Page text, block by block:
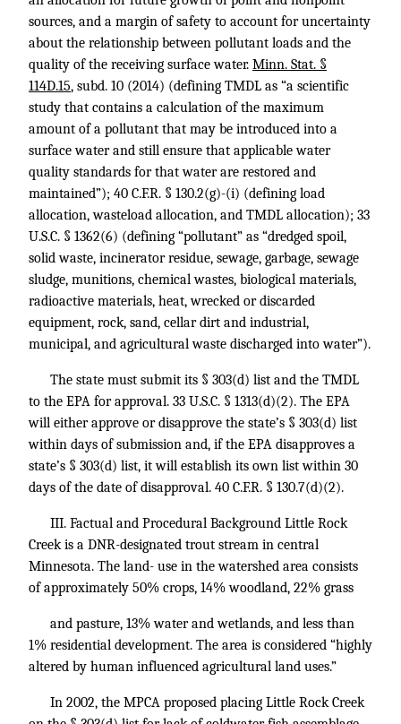
sources, and a margin of safety to account for uncertainty
about the relationship between pollutant loads and the
quality of the receiving surface water. Minn. Stat. §
114D.15, subd. 10 (2014) (defining TMDL as “a scientific
study that contains a calculation of the maximum
amount of a pollutant that may be introduced into a
surface water and still ensure that applicable water
quality standards for that water are restored and
maintained”); 40 C.F.R. § 130.2(g)-(i) (defining load
allocation, wasteload allocation, and TMDL allocation); 33
U.S.C. § 1362(6) (defining “pollutant” as “dredged spoil,
solid waste, incinerator residue, sewage, garbage, sewage
sludge, munitions, chemical wastes, biological materials,
radioactive materials, heat, wrecked or discarded
equipment, rock, sand, cellar dirt and industrial,
municipal, and agricultural waste discharged into water”).
The state must submit its § 303(d) list and the TMDL
to the EPA for approval. 33 U.S.C. § 1313(d)(2). The EPA
will either approve or disapprove the state’s § 303(d) list
within days of submission and, if the EPA disapproves a
state’s § 303(d) list, it will establish its own list within 30
days of the date of disapproval. 40 C.F.R. § 130.7(d)(2).
III. Factual and Procedural Background Little Rock
Creek is a DNR-designated trout stream in central
Minnesota. The land- use in the watershed area consists
of approximately 50% crops, 14% woodland, 22% grass
and pasture, 13% water and wetlands, and less than
1% residential development. The area is considered “highly
altered by human influenced agricultural land uses.”
In 2002, the MPCA proposed placing Little Rock Creek